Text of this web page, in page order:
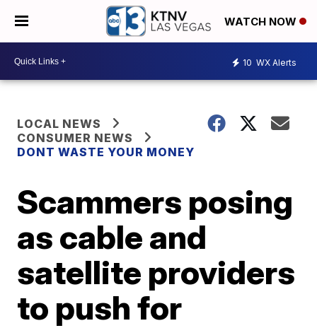
WATCH NOW
10 WX Alerts
LOCAL NEWS
CONSUMER NEWS
DONT WASTE YOUR MONEY
Scammers posing
as cable and
satellite providers
to push for